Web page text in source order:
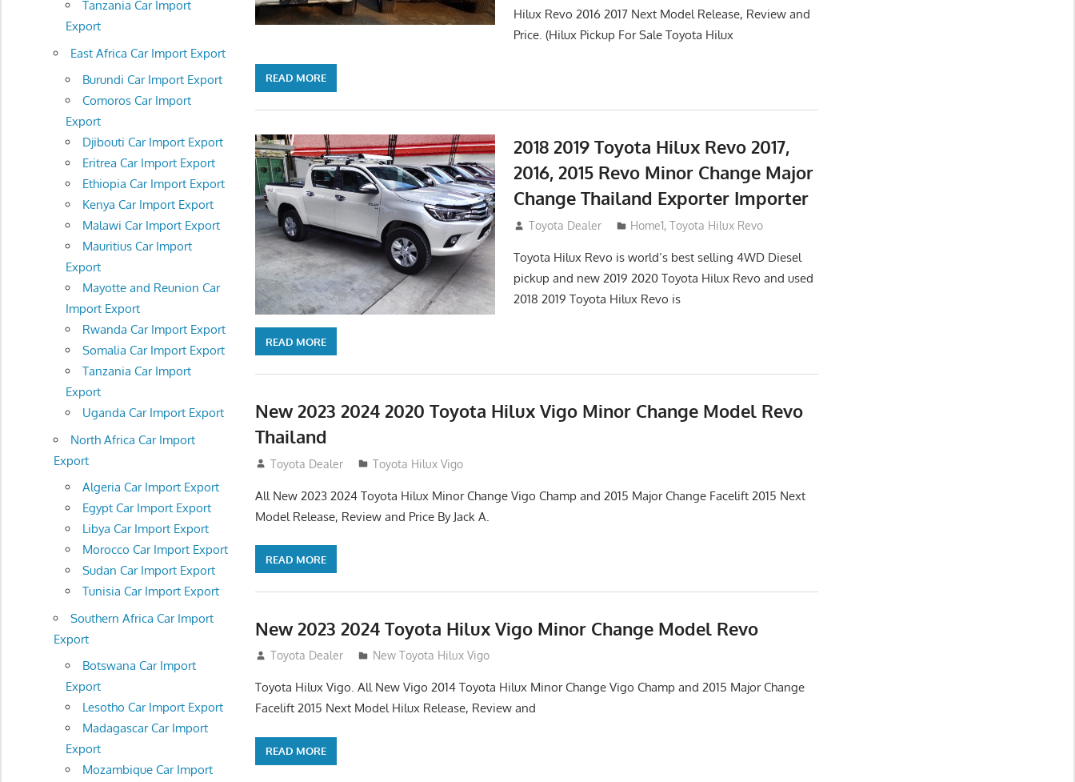
Hilux Revo 2016 2017 Next Model Release, Review and
Price. (Hilux Pickup For Sale Toyota Hilux
READ MORE
2018 2019 Toyota Hilux Revo 2017,
2016, 2015 Revo Minor Change Major
Change Thailand Exporter Importer
May 1, 2016
Toyota Dealer Home1,Toyota Hilux Revo
Toyota Hilux Revo is world’s best selling 4WD Diesel
pickup and new 2019 2020 Toyota Hilux Revo and used
2018 2019 Toyota Hilux Revo is
READ MORE
New 2023 2024 2020 Toyota Hilux Vigo Minor Change Model Revo
Thailand
July 19, 2013
Toyota Dealer Toyota Hilux Vigo
All New 2023 2024 Toyota Hilux Minor Change Vigo Champ and 2015 Major Change Facelift 2015 Next
Model Release, Review and Price By Jack A.
READ MORE
New 2023 2024 Toyota Hilux Vigo Minor Change Model Revo
July 19, 2013
Toyota Dealer New Toyota Hilux Vigo
Toyota Hilux Vigo. All New Vigo 2014 Toyota Hilux Minor Change Vigo Champ and 2015 Major Change
Facelift 2015 Next Model Hilux Release, Review and
READ MORE
Tanzania Car Import
Export
East Africa Car Import Export
Burundi Car Import Export
Comoros Car Import
Export
Djibouti Car Import Export
Eritrea Car Import Export
Ethiopia Car Import Export
Kenya Car Import Export
Malawi Car Import Export
Mauritius Car Import
Export
Mayotte and Reunion Car
Import Export
Rwanda Car Import Export
Somalia Car Import Export
Tanzania Car Import
Export
Uganda Car Import Export
North Africa Car Import
Export
Algeria Car Import Export
Egypt Car Import Export
Libya Car Import Export
Morocco Car Import Export
Sudan Car Import Export
Tunisia Car Import Export
Southern Africa Car Import
Export
Botswana Car Import
Export
Lesotho Car Import Export
Madagascar Car Import
Export
Mozambique Car Import